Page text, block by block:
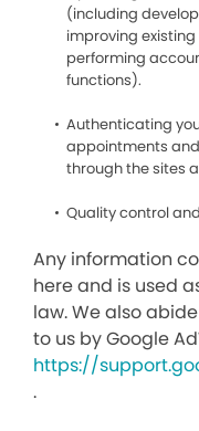
(including
improving
performing
functions).
Authenticating
appointments
through the sites
Quality control
Any information
here and is used
law. We also
to us by Google
https://
.